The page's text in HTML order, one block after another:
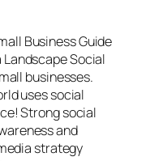
Business Guide
Social
businesses.
uses social
Strong social
and
strategy